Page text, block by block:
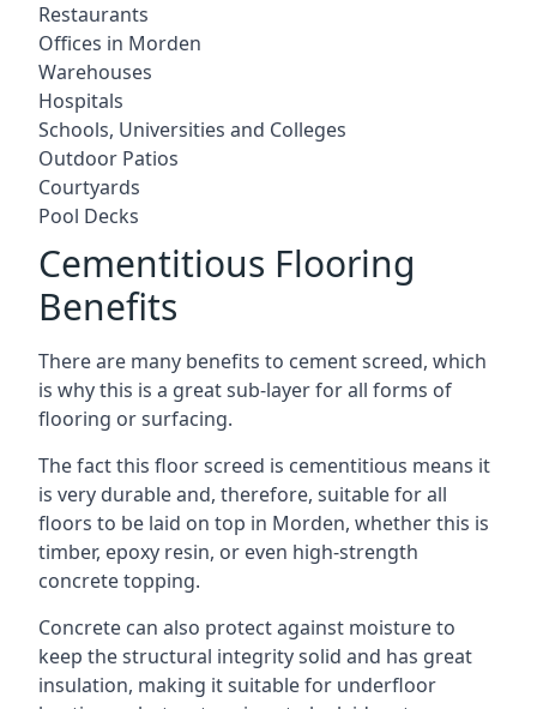
Restaurants
Offices in Morden
Warehouses
Hospitals
Schools, Universities and Colleges
Outdoor Patios
Courtyards
Pool Decks
Cementitious Flooring
Benefits
There are many benefits to cement screed, which
is why this is a great sub-layer for all forms of
flooring or surfacing.
The fact this floor screed is cementitious means it
is very durable and, therefore, suitable for all
floors to be laid on top in Morden, whether this is
timber, epoxy resin, or even high-strength
concrete topping.
Concrete can also protect against moisture to
keep the structural integrity solid and has great
insulation, making it suitable for underfloor